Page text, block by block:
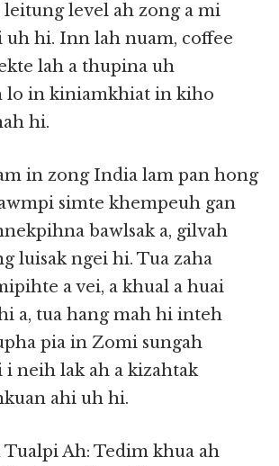
level ah zong a mi
uh hi. Inn lah nuam, coffee
lah a thupina uh
lo in kiniamkhiat in kiho
hi.
in zong India lam pan hong
simte khempeuh gan
bawlsak a, gilvah
luisak ngei hi. Tua zaha
a vei, a khual a huai
a, tua hang mah hi inteh
pia in Zomi sungah
neih lak ah a kizahtak
ahi uh hi.
Tualpi Ah: Tedim khua ah